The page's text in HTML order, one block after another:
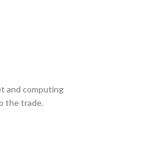
and computing
the trade.